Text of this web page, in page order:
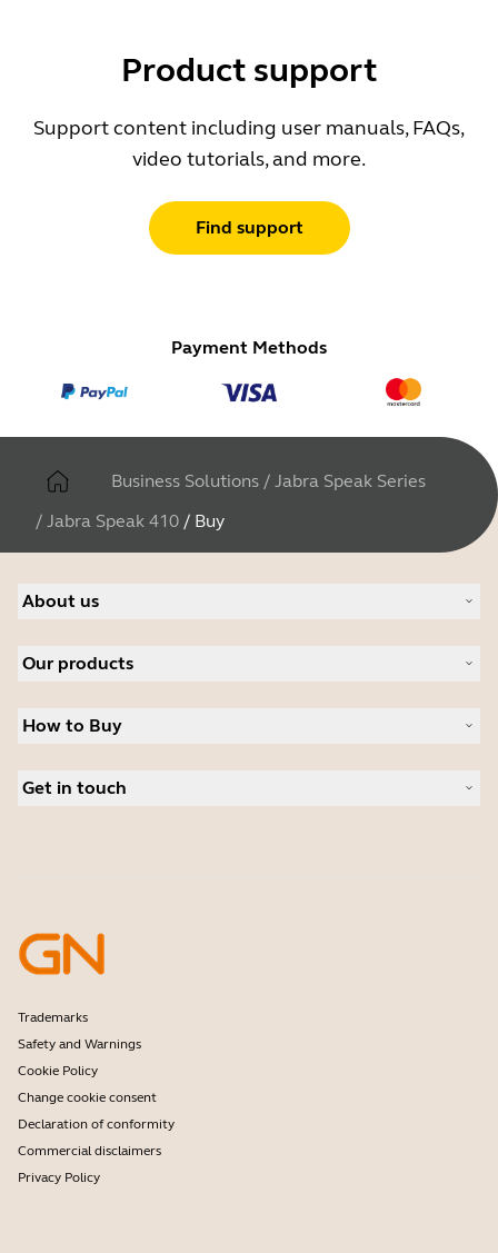
Product support
Support content including user manuals, FAQs,
video tutorials, and more.
Find support
Payment Methods
Business Solutions / Jabra Speak Series
/ Jabra Speak 410 / Buy
About us
Careers
News and press releases
Read our blog
Our products
Speakerphones
Personal cameras
Software
How to Buy
Get in touch
Developer programme
Partner programme
Enterprise end-of-life policy
Trademarks
Safety and Warnings
Cookie Policy
Change cookie consent
Declaration of conformity
Commercial disclaimers
Privacy Policy